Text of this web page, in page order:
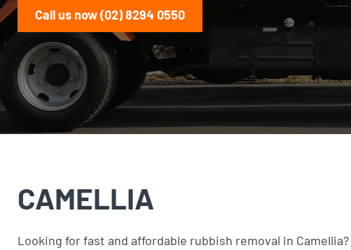
Call us now (02) 8294 0550
CAMELLIA
Looking for fast and affordable rubbish removal in Camellia?